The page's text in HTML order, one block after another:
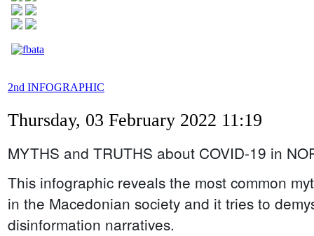
2nd INFOGRAPHIC
Thursday, 03 February 2022 11:19
MYTHS and TRUTHS about COVID-19 in
This infographic reveals the most common
in the Macedonian society and it tries to
disinformation narratives.